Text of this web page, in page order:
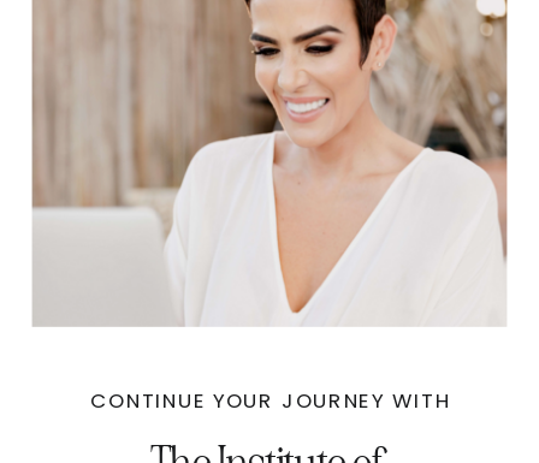
CONTINUE YOUR JOURNEY WITH